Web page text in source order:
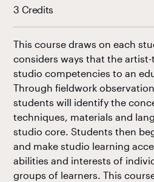
3 Credits
This course draws on each
considers ways that the
studio competencies to an
Through fieldwork
students will identify the
techniques, materials and
studio core. Students then
and make studio learning
abilities and interests of
groups of learners. This